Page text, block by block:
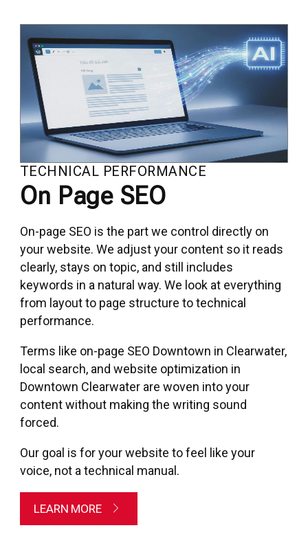
TECHNICAL PERFORMANCE
On Page SEO
On-page SEO is the part we control directly on
your website. We adjust your content so it reads
clearly, stays on topic, and still includes
keywords in a natural way. We look at everything
from layout to page structure to technical
performance.
Terms like on-page SEO Downtown in Clearwater,
local search, and website optimization in
Downtown Clearwater are woven into your
content without making the writing sound
forced.
Our goal is for your website to feel like your
voice, not a technical manual.
LEARN MORE